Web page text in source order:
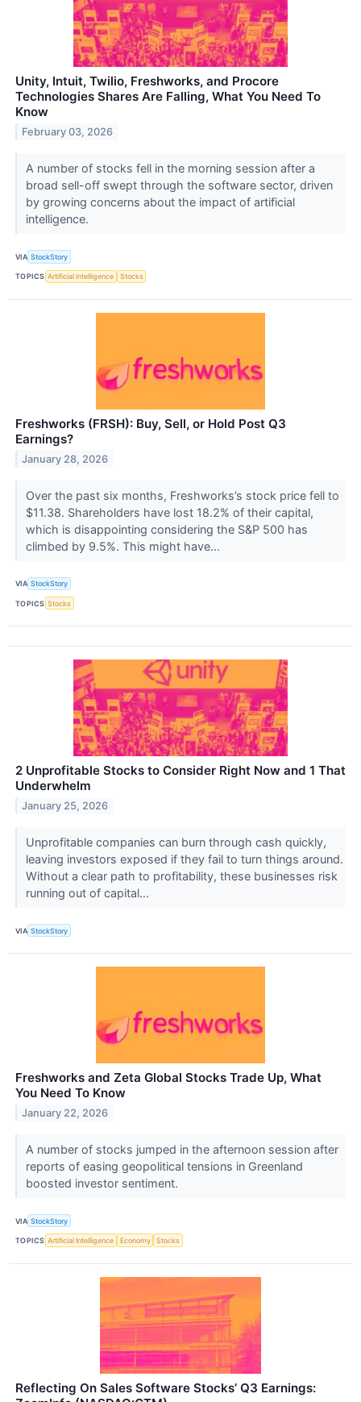
Unity, Intuit, Twilio, Freshworks, and Procore
Technologies Shares Are Falling, What You Need To
Know
February 03, 2026
A number of stocks fell in the morning session after a
broad sell-off swept through the software sector, driven
by growing concerns about the impact of artificial
intelligence.
VIA StockStory
TOPICS Artificial Intelligence Stocks
Freshworks (FRSH): Buy, Sell, or Hold Post Q3
Earnings?
January 28, 2026
Over the past six months, Freshworks’s stock price fell to
$11.38. Shareholders have lost 18.2% of their capital,
which is disappointing considering the S&P 500 has
climbed by 9.5%. This might have...
VIA StockStory
TOPICS Stocks
2 Unprofitable Stocks to Consider Right Now and 1 That
Underwhelm
January 25, 2026
Unprofitable companies can burn through cash quickly,
leaving investors exposed if they fail to turn things around.
Without a clear path to profitability, these businesses risk
running out of capital...
VIA StockStory
Freshworks and Zeta Global Stocks Trade Up, What
You Need To Know
January 22, 2026
A number of stocks jumped in the afternoon session after
reports of easing geopolitical tensions in Greenland
boosted investor sentiment.
VIA StockStory
TOPICS Artificial Intelligence Economy Stocks
Reflecting On Sales Software Stocks’ Q3 Earnings: